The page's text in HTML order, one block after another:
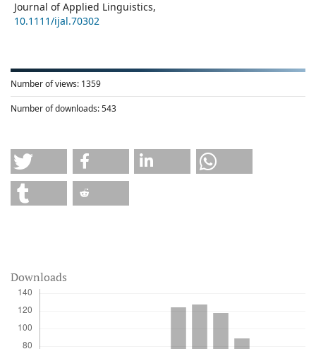
Journal of Applied Linguistics,
10.1111/ijal.70302
Number of views: 1359
Number of downloads:543
Downloads